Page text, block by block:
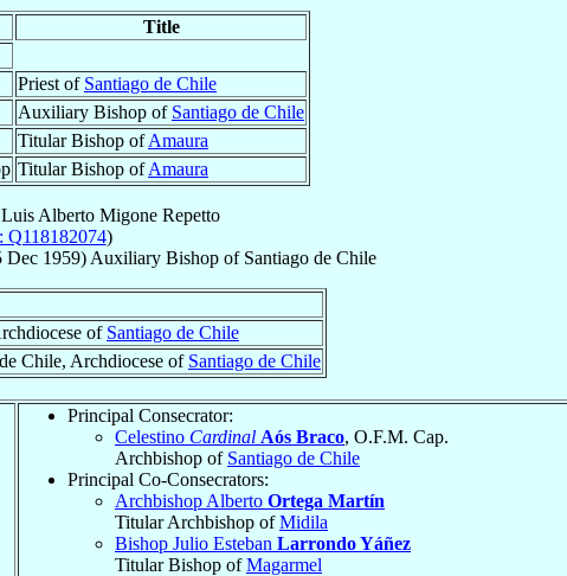
Title
Priest of Santiago de Chile
Auxiliary Bishop of Santiago de Chile
Titular Bishop ofAmaura
Titular Bishop ofAmaura
Luis Alberto Migone Repetto
Q118182074)
Dec 1959) Auxiliary Bishop of Santiago de Chile
of Santiago de Chile
Chile, Archdiocese of Santiago de Chile
Principal Consecrator:
Celestino Cardinal Aós Braco, O.F.M. Cap.
Archbishop of Santiago de Chile
Principal Co-Consecrators:
Archbishop Alberto Ortega Martín
Titular Archbishop ofMidila
Bishop Julio Esteban Larrondo Yáñez
Titular Bishop ofMagarmel